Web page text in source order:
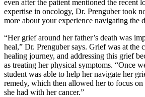
even after the patient mentioned the recent
expertise in oncology, Dr. Prenguber took
more about your experience navigating the
“Her grief around her father’s death was
heal,” Dr. Prenguber says. Grief was at the
healing journey, and addressing this grief
as treating her physical symptoms. “Once
student was able to help her navigate her
remedy, which then allowed her to focus on
she had with her cancer.”